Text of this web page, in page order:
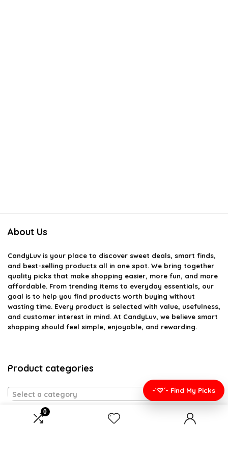
0
About Us
CandyLuv is your place to discover sweet deals, smart finds,
and best-selling products all in one spot. We bring together
quality picks that make shopping easier, more fun, and more
affordable. From trending items to everyday essentials, our
goal is to help you find products worth buying without
wasting time. Every product is selected with value, usefulness,
and customer interest in mind. At CandyLuv, we believe smart
shopping should feel simple, enjoyable, and rewarding.
Product categories
Select a category -`♡´- Find My Picks